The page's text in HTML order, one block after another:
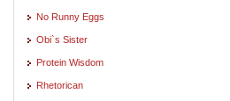
No Runny Eggs
Obi`s Sister
Protein Wisdom
Rhetorican